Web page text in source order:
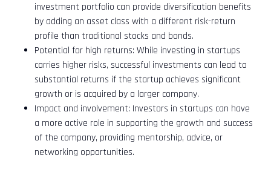
investment portfolio can provide diversification benefits
by adding an asset class with a different risk-return
profile than traditional stocks and bonds.
Potential for high returns: While investing in startups
carries higher risks, successful investments can lead to
substantial returns if the startup achieves significant
growth or is acquired by a larger company.
Impact and involvement: Investors in startups can have
a more active role in supporting the growth and success
of the company, providing mentorship, advice, or
networking opportunities.